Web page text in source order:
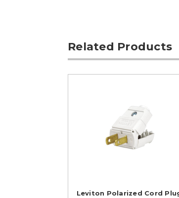
Related Products
Leviton Polarized Cord